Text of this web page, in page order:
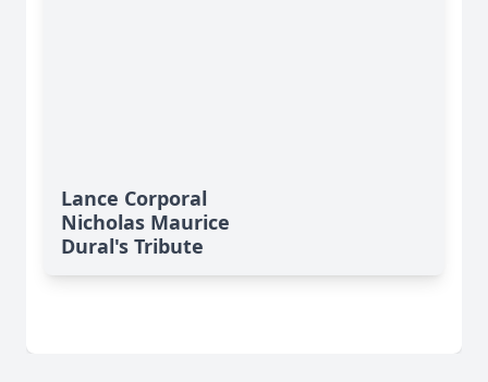
Lance Corporal
Nicholas Maurice
Dural's Tribute